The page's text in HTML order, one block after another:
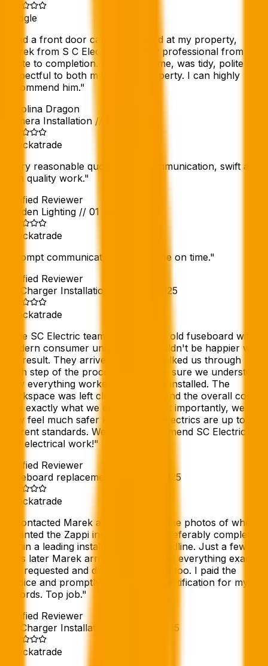
Google
Had a front door camera installed at my property,
Marek from S C Electric was very professional from
quote to completion. Arrived on time, was tidy, polite and
respectful to both myself and property. I can highly
recommend him."
Karolina Dragon
Camera Installation //
Checkatrade
Very reasonable quote, good communication, swift and
high quality work."
Verified Reviewer
Garden Lighting // 01 Apr 2025
Checkatrade
Prompt communication. Work done on time."
Verified Reviewer
EV Charger Installation
16 Feb 2025
Checkatrade
The SC Electric team replaced our old fuseboard with a
modern consumer unit, and we couldn't be happier with
the result. They arrived promptly, talked us through
each step of the process, and made sure we understood
how everything worked once it was installed. The
workspace was left clean and tidy, and the overall cost
was exactly what we expected. Most importantly, we
now feel much safer knowing our electrics are up to
current standards. We highly recommend SC Electric for
any electrical work!"
Verified Reviewer
Fuseboard replacement
10 Feb 2025
Checkatrade
I contacted Marek and sent him some photos of where
I wanted the Zappi installation and preferably completed
within a leading installers 6 week deadline. Just a few
days later Marek arrived and installed everything exactly
as I requested and did a very tidy job too. I paid the
invoice and promptly received the certification for my
records. Top job."
Verified Reviewer
EV Charger Installation
09 Feb 2025
Checkatrade